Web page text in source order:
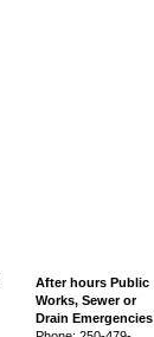
After hours Public
Works, Sewer or
Drain Emergencies